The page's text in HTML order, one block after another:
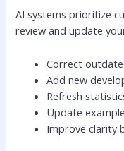
AI systems prioritize
review and update
Correct
Add new
Refresh
Update
Improve clarity